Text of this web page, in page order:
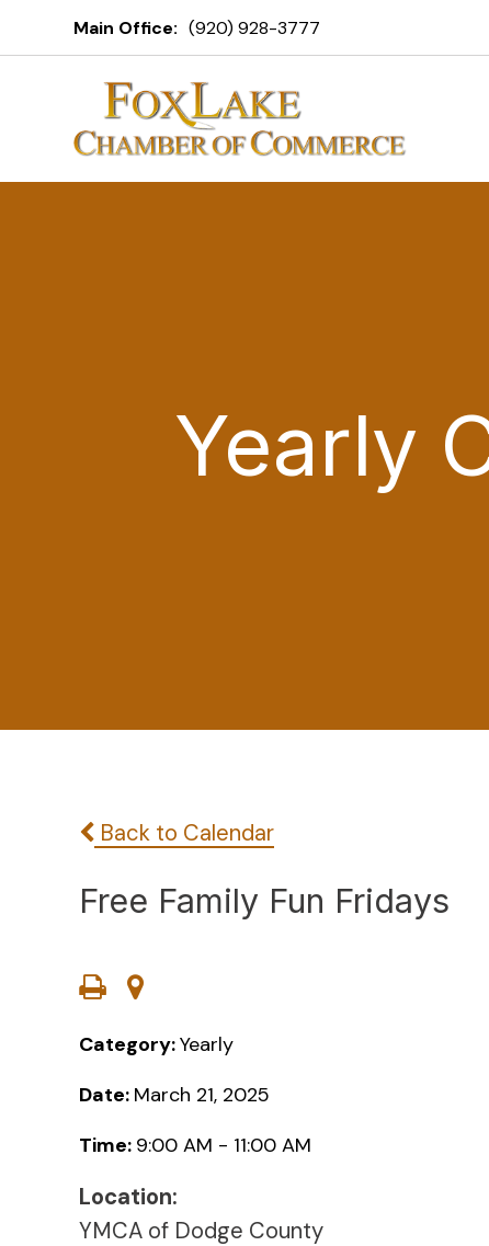
Main Office: (920) 928-3777
Yearly
Back to Calendar
Free Family Fun Fridays
Category:Yearly
Date: March 21, 2025
Time: 9:00 AM - 11:00 AM
Location:
YMCA of Dodge County